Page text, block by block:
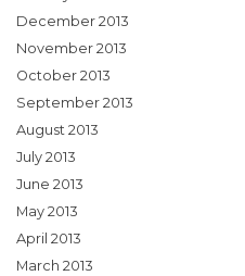
December 2013
November 2013
October 2013
September 2013
August 2013
July 2013
June 2013
May 2013
April 2013
March 2013